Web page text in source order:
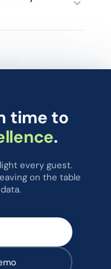
the whole chain.
time to
.
every guest.
on the table